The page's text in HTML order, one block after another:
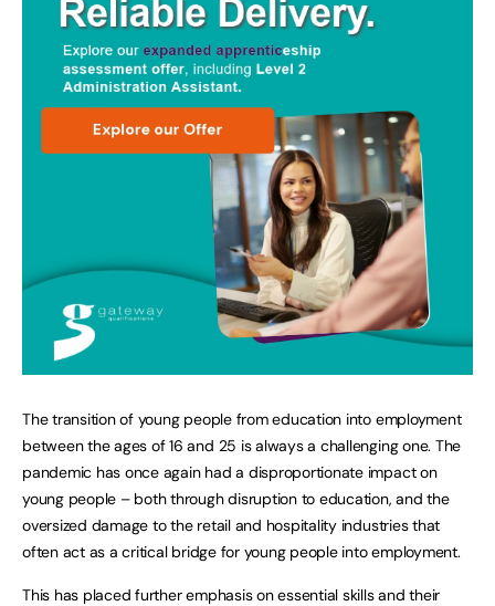
The transition of young people from education into employment
between the ages of 16 and 25 is always a challenging one. The
pandemic has once again had a disproportionate impact on
young people – both through disruption to education, and the
oversized damage to the retail and hospitality industries that
often act as a critical bridge for young people into employment.
This has placed further emphasis on essential skills and their